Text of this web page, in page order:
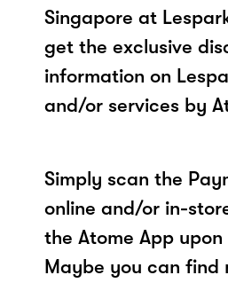
Singapore at
get the exclusive
information on
and/or services by
Simply scan the
online and/or in-
the Atome App
Maybe you can find